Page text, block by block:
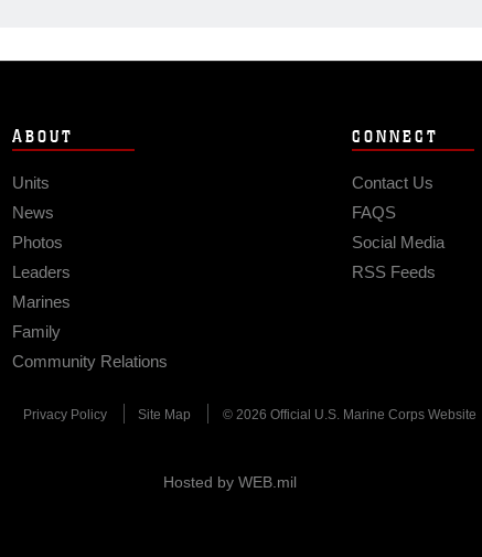
ABOUT
Units
News
Photos
Leaders
Marines
Family
Community Relations
CONNECT
Contact Us
FAQS
Social Media
RSS Feeds
Privacy Policy Site Map © 2026 Official U.S. Marine Corps Website
Hosted by WEB.mil